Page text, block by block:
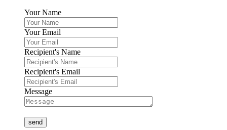
Your Name
Your Email
Recipient's Name
Recipient's Email
Message